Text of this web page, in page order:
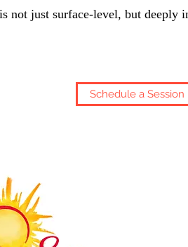
not just surface-level, but deeply
Schedule a Session